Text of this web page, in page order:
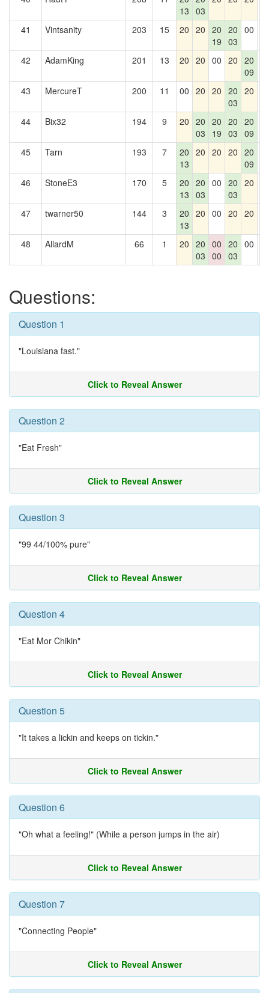
13 03
41 Vintsanity 203 15 20 20 20
19
20
03
00
42 AdamKing 201 13 20 20 00 20 20
09
43 MercureT 200 11 00 20 20 20
03
20
44 Bix32 194 9 20 20
03
20
19
20
03
20
09
45 Tarn 193 7
20
13
20 20 20 20
09
46 StoneE3 170 5
20
13
20
03
00 20
03
20
47 twarner50 144 3
20
13
20 00 20 20
48 AllardM 66 1 20 20
03
00
00
20
03
00
Questions:
Question 1
"Louisiana fast."
Click to Reveal Answer
Question 2
"Eat Fresh"
Click to Reveal Answer
Question 3
"99 44/100% pure"
Click to Reveal Answer
Question 4
"Eat Mor Chikin"
Click to Reveal Answer
Question 5
"It takes a lickin and keeps on tickin."
Click to Reveal Answer
Question 6
"Oh what a feeling!" (While a person jumps in the air)
Click to Reveal Answer
Question 7
"Connecting People"
Click to Reveal Answer